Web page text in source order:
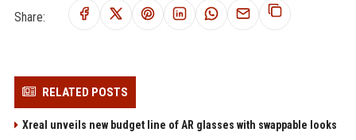
Share:
RELATED POSTS
Xreal unveils new budget line of AR glasses with swappable looks